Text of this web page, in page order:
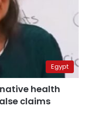
Egypt
health
claims